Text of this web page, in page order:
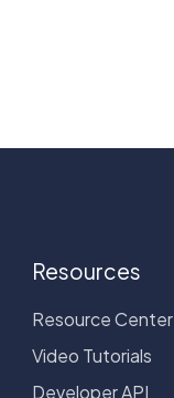
Resources
Resource Center
Video Tutorials
Developer API